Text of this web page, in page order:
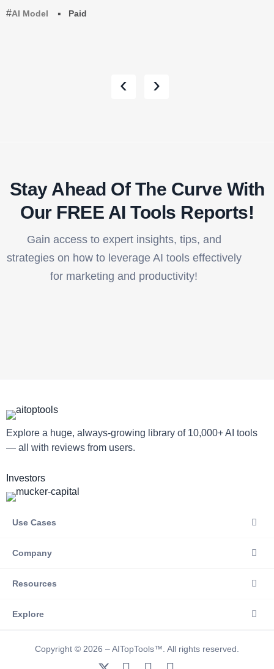
AI Model
Paid
‹ ›
Stay Ahead Of The Curve With
Our FREE AI Tools Reports!​
Gain access to expert insights, tips, and
strategies on how to leverage AI tools effectively
for marketing and productivity!
Explore a huge, always-growing library of 10,000+ AI tools
— all with reviews from users.
Investors
Use Cases
Company
Resources
Explore
Copyright © 2026 – AITopTools™. All rights reserved.